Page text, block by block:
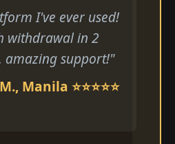
I've ever used!
withdrawal in 2
amazing support!"
Manila ⭐⭐⭐⭐⭐